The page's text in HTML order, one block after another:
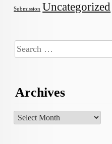
Submission Uncategorized
Search
for:
Archives
Archives